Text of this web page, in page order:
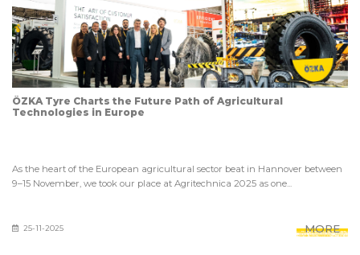
ÖZKA Tyre Charts the Future Path of Agricultural
Technologies in Europe
As the heart of the European agricultural sector beat in Hannover between
9–15 November, we took our place at Agritechnica 2025 as one...
25-11-2025 MORE